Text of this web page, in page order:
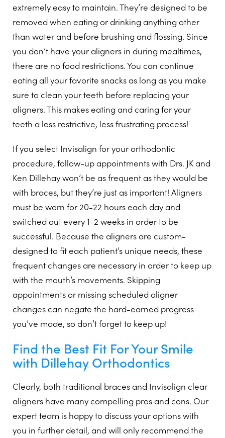
extremely easy to maintain. They’re designed to be
removed when eating or drinking anything other
than water and before brushing and flossing. Since
you don’t have your aligners in during mealtimes,
there are no food restrictions. You can continue
eating all your favorite snacks as long as you make
sure to clean your teeth before replacing your
aligners. This makes eating and caring for your
teeth a less restrictive, less frustrating process!
If you select Invisalign for your orthodontic
procedure, follow-up appointments with Drs. JK and
Ken Dillehay won’t be as frequent as they would be
with braces, but they’re just as important! Aligners
must be worn for 20-22 hours each day and
switched out every 1-2 weeks in order to be
successful. Because the aligners are custom-
designed to fit each patient’s unique needs, these
frequent changes are necessary in order to keep up
with the mouth’s movements. Skipping
appointments or missing scheduled aligner
changes can negate the hard-earned progress
you’ve made, so don’t forget to keep up!
Find the Best Fit For Your Smile
with Dillehay Orthodontics
Clearly, both traditional braces and Invisalign clear
aligners have many compelling pros and cons. Our
expert team is happy to discuss your options with
you in further detail, and will only recommend the